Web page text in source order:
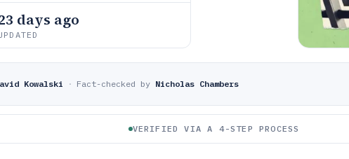
days ago
Kowalski · Fact-checked by Nicholas Chambers
VERIFIED VIA A 4-STEP PROCESS